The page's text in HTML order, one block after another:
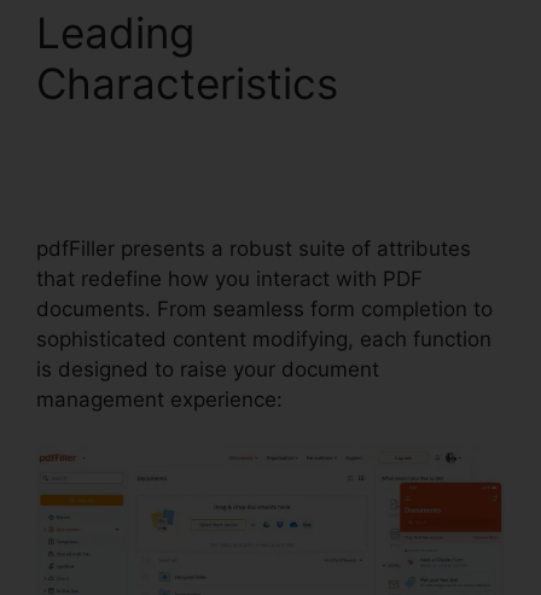
Leading
Characteristics
pdfFiller presents a robust suite of attributes
that redefine how you interact with PDF
documents. From seamless form completion to
sophisticated content modifying, each function
is designed to raise your document
management experience: